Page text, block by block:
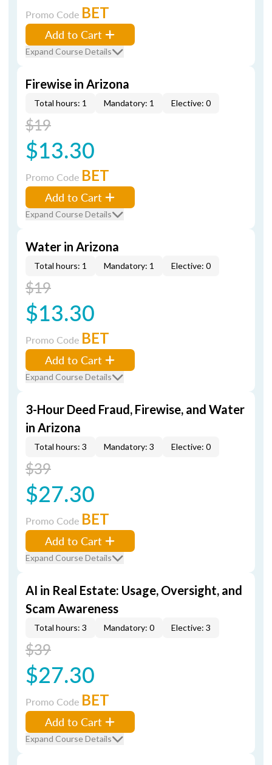
Promo Code BET
Add to Cart
Expand Course Details
Firewise in Arizona
Total hours: 1 Mandatory: 1 Elective: 0
$19
$13.30
Promo Code BET
Add to Cart
Expand Course Details
Water in Arizona
Total hours: 1 Mandatory: 1 Elective: 0
$19
$13.30
Promo Code BET
Add to Cart
Expand Course Details
3-Hour Deed Fraud, Firewise, and Water
in Arizona
Total hours: 3 Mandatory: 3 Elective: 0
$39
$27.30
Promo Code BET
Add to Cart
Expand Course Details
AI in Real Estate: Usage, Oversight, and
Scam Awareness
Total hours: 3 Mandatory: 0 Elective: 3
$39
$27.30
Promo Code BET
Add to Cart
Expand Course Details